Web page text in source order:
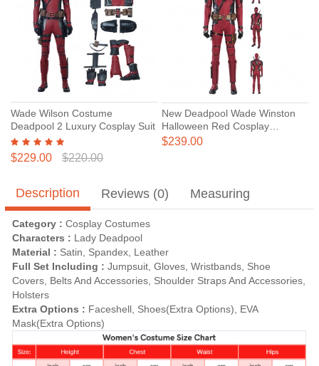
Wade Wilson Costume
Deadpool 2 Luxury Cosplay Suit
$229.00 $220.00
New Deadpool Wade Winston
Halloween Red Cosplay
Costume Deadpool 3 Suit
$239.00
Description Reviews (0) Measuring
Category : Cosplay Costumes
Characters : Lady Deadpool
Material : Satin, Spandex, Leather
Full Set Including : Jumpsuit, Gloves, Wristbands, Shoe
Covers, Belts And Accessories, Shoulder Straps And Accessories,
Holsters
Extra Options : Faceshell, Shoes(Extra Options), EVA
Mask(Extra Options)